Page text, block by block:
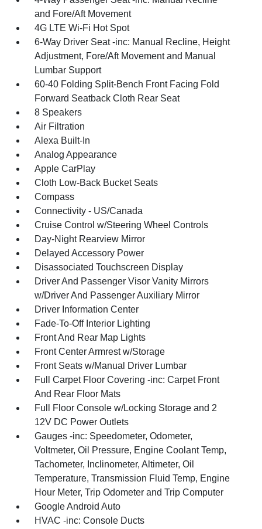
and Fore/Aft Movement
4G LTE Wi-Fi Hot Spot
6-Way Driver Seat -inc: Manual Recline, Height
Adjustment, Fore/Aft Movement and Manual
Lumbar Support
60-40 Folding Split-Bench Front Facing Fold
Forward Seatback Cloth Rear Seat
8 Speakers
Air Filtration
Alexa Built-In
Analog Appearance
Apple CarPlay
Cloth Low-Back Bucket Seats
Compass
Connectivity - US/Canada
Cruise Control w/Steering Wheel Controls
Day-Night Rearview Mirror
Delayed Accessory Power
Disassociated Touchscreen Display
Driver And Passenger Visor Vanity Mirrors
w/Driver And Passenger Auxiliary Mirror
Driver Information Center
Fade-To-Off Interior Lighting
Front And Rear Map Lights
Front Center Armrest w/Storage
Front Seats w/Manual Driver Lumbar
Full Carpet Floor Covering -inc: Carpet Front
And Rear Floor Mats
Full Floor Console w/Locking Storage and 2
12V DC Power Outlets
Gauges -inc: Speedometer, Odometer,
Voltmeter, Oil Pressure, Engine Coolant Temp,
Tachometer, Inclinometer, Altimeter, Oil
Temperature, Transmission Fluid Temp, Engine
Hour Meter, Trip Odometer and Trip Computer
Google Android Auto
HVAC -inc: Console Ducts